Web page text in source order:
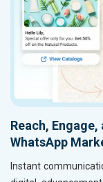
Reach,
WhatsApp
Instant